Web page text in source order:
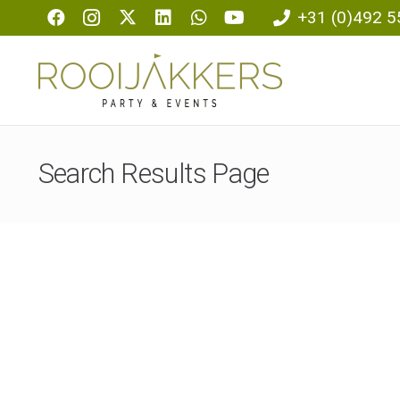
+31 (0)492
Search Results Page